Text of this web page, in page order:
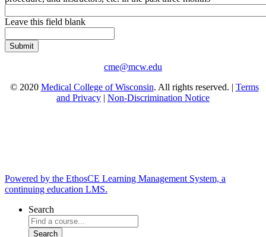
Leave this field blank
cme@mcw.edu
© 2020 Medical College of Wisconsin. All rights reserved. | Terms
and Privacy
Non-Discrimination Notice
Powered by the EthosCE Learning Management System, a
continuing education LMS.
Search